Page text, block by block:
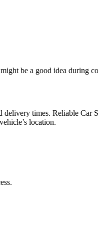
be a good idea during
times. Reliable Car
location.